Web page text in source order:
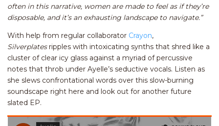
often in this narrative, women are made to feel as if they’re
disposable, and it’s an exhausting landscape to navigate.”
With help from regular collaborator Crayon,
Silverplates ripples with intoxicating synths that shred like a
cluster of clear icy glass against a myriad of percussive
notes that throb under Ayelle’s seductive vocals. Listen as
she slews confrontational words over this slow-burning
soundscape right here and look out for another future
slated EP.